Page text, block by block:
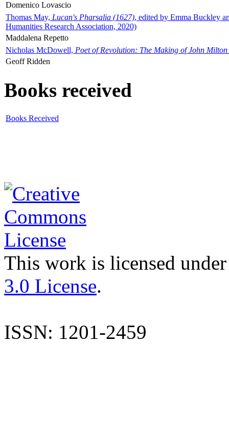
Domenico Lovascio
Thomas May, Lucan's Pharsalia (1627), edited by Emma Buckley
Humanities Research Association, 2020)
Maddalena Repetto
Nicholas McDowell, Poet of Revolution: The Making of John Milton
Geoff Ridden
Books received
Books Received
This work is licensed
3.0 License.
ISSN: 1201-2459